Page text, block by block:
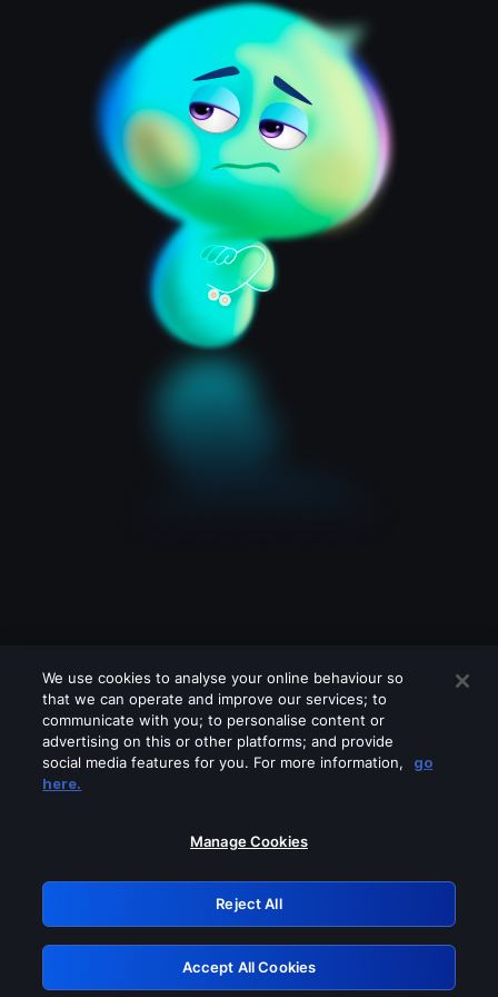
Please turn off any of these services
GRN: 0.8c1c2117.1786265097.7ce1cc89
Retry
We use cookies to analyse your online behaviour so
that we can operate and improve our services; to
communicate with you; to personalise content or
advertising on this or other platforms; and provide
social media features for you. For more information,
go
here.
Manage Cookies
Reject All
Accept All Cookies